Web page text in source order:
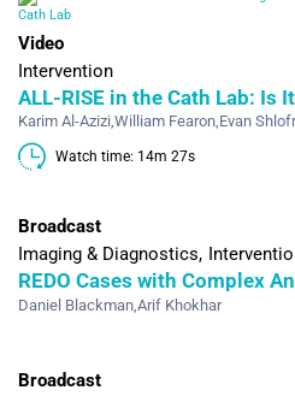
Video
Intervention
ALL-RISE in the Cath Lab: Is
Karim Al-Azizi,William Fearon,Evan
Watch time: 14m 27s
Broadcast
Imaging & Diagnostics
REDO Cases with Complex
Daniel Blackman Arif Khokhar
Broadcast